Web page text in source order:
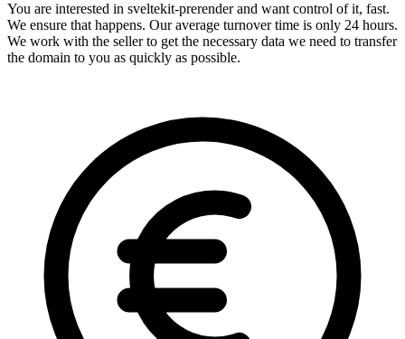
You are interested in sveltekit-prerender and want control of it, fast.
We ensure that happens. Our average turnover time is only 24 hours.
We work with the seller to get the necessary data we need to transfer
the domain to you as quickly as possible.